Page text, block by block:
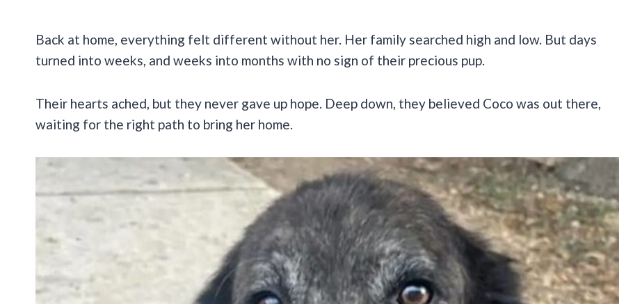
Back at home, everything felt different without her. Her family searched high and low. But days
turned into weeks, and weeks into months with no sign of their precious pup.
Their hearts ached, but they never gave up hope. Deep down, they believed Coco was out there,
waiting for the right path to bring her home.